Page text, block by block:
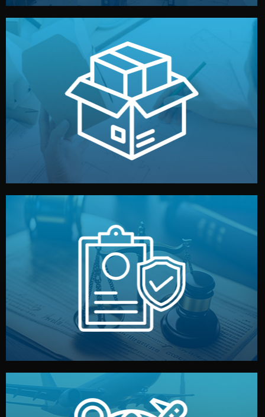
Branding & Packaging
We design your logo, packaging, and visual identity to
make your brand stand out. Printing and packaging are
handled by professional studios in China.
Legal Safety & NDA
We protect your intellectual property with NDAs signed
by both sides and the factory. Your idea and design stay
fully confidential.